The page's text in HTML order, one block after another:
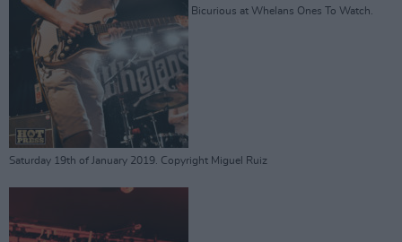
Bicurious at Whelans Ones To Watch.
Saturday 19th of January 2019. Copyright Miguel Ruiz